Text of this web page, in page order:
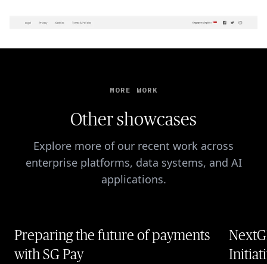
MORE WORK
Other showcases
Explore more of our recent work across
enterprise platforms, data systems, and AI
applications.
Preparing the future of payments
with SG Pay